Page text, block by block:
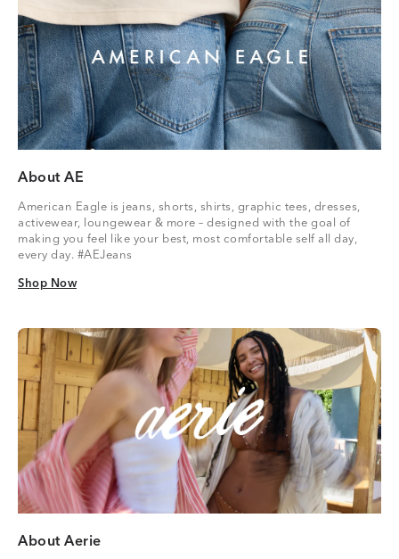
About AE
American Eagle is jeans, shorts, shirts, graphic tees, dresses,
activewear, loungewear & more – designed with the goal of
making you feel like your best, most comfortable self all day,
every day. #AEJeans
Shop Now
Shop Now
About Aerie